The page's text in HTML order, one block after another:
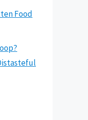
Food